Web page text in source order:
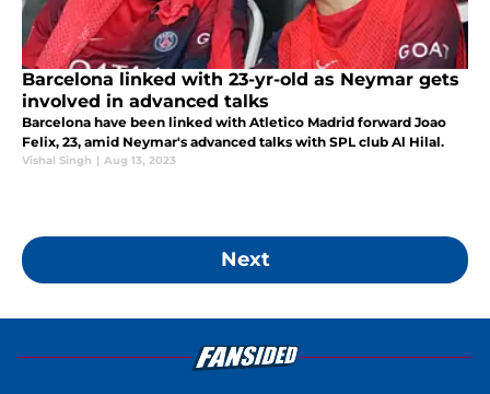
Barcelona linked with 23-yr-old as Neymar gets
involved in advanced talks
Barcelona have been linked with Atletico Madrid forward Joao
Felix, 23, amid Neymar's advanced talks with SPL club Al Hilal.
Vishal Singh | Aug 13, 2023
Next